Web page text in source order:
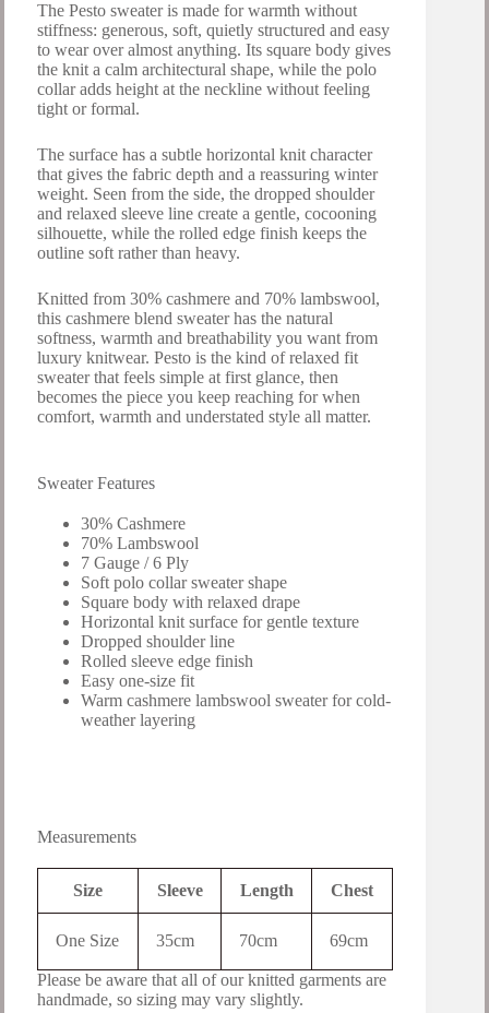
The Pesto sweater is made for warmth without
stiffness: generous, soft, quietly structured and easy
to wear over almost anything. Its square body gives
the knit a calm architectural shape, while the polo
collar adds height at the neckline without feeling
tight or formal.
The surface has a subtle horizontal knit character
that gives the fabric depth and a reassuring winter
weight. Seen from the side, the dropped shoulder
and relaxed sleeve line create a gentle, cocooning
silhouette, while the rolled edge finish keeps the
outline soft rather than heavy.
Knitted from 30% cashmere and 70% lambswool,
this cashmere blend sweater has the natural
softness, warmth and breathability you want from
luxury knitwear. Pesto is the kind of relaxed fit
sweater that feels simple at first glance, then
becomes the piece you keep reaching for when
comfort, warmth and understated style all matter.
Sweater Features
30% Cashmere
70% Lambswool
7 Gauge / 6 Ply
Soft polo collar sweater shape
Square body with relaxed drape
Horizontal knit surface for gentle texture
Dropped shoulder line
Rolled sleeve edge finish
Easy one-size fit
Warm cashmere lambswool sweater for cold-
weather layering
Measurements
Size Sleeve Length Chest
One Size 35cm 70cm 69cm
Please be aware that all of our knitted garments are
handmade, so sizing may vary slightly.